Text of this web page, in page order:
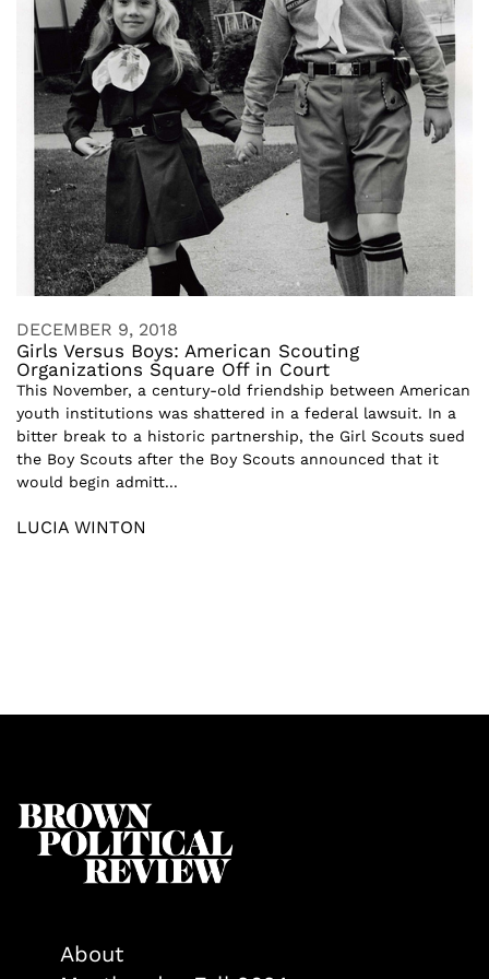
DECEMBER 9, 2018
Girls Versus Boys: American Scouting
Organizations Square Off in Court
This November, a century-old friendship between American
youth institutions was shattered in a federal lawsuit. In a
bitter break to a historic partnership, the Girl Scouts sued
the Boy Scouts after the Boy Scouts announced that it
would begin admitt...
LUCIA WINTON
About